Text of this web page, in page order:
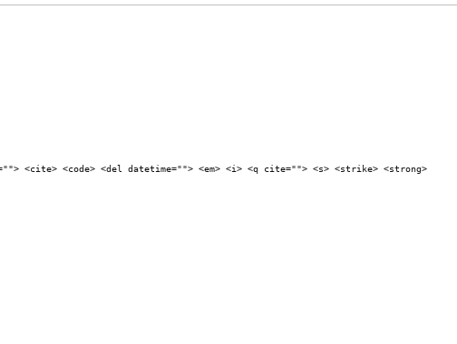
<code> <del datetime=""> <em> <i> <q cite=""> <s> <strike> <strong>